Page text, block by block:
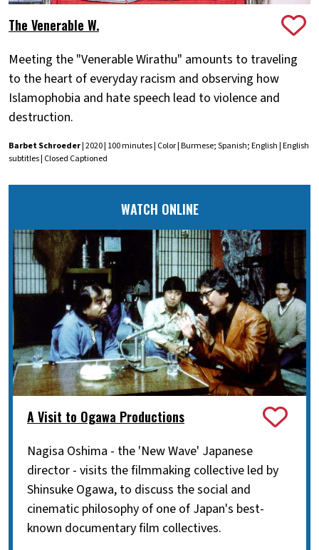
The Venerable W.
Meeting the "Venerable Wirathu" amounts to traveling
to the heart of everyday racism and observing how
Islamophobia and hate speech lead to violence and
destruction.
Barbet Schroeder| 2020 | 100 minutes | Color | Burmese; Spanish; English | English
subtitles | Closed Captioned
WATCH ONLINE
A Visit to Ogawa Productions
Nagisa Oshima - the 'New Wave' Japanese
director - visits the filmmaking collective led by
Shinsuke Ogawa, to discuss the social and
cinematic philosophy of one of Japan's best-
known documentary film collectives.